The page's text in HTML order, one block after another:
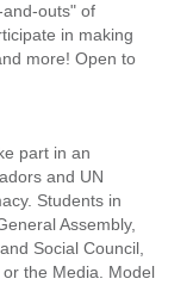
outs" of
in making
more! Open to
part in an
and UN
Students in
Assembly,
Social Council,
the Media. Model